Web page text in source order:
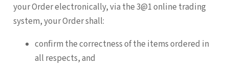
your Order electronically, via the 3@1 online trading
system, your Order shall:
confirm the correctness of the items ordered in
all respects, and